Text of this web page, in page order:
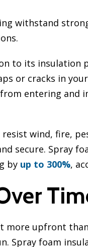
withstand
to its insulation
or cracks in
entering and
wind, fire,
secure. Spray
by up to 300%,
more upfront
Spray foam